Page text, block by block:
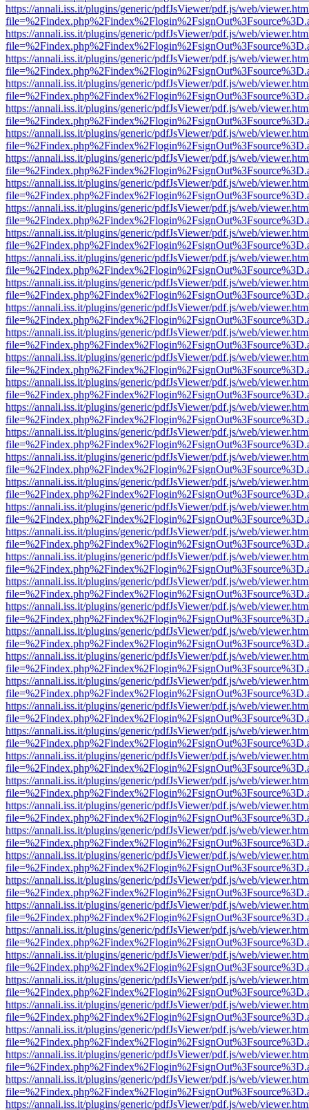
https://annali.iss.it/plugins/generic/pdfJsViewer/pdf.js/web/
https://annali.iss.it/plugins/generic/pdfJsViewer/pdf.js/web/
https://annali.iss.it/plugins/generic/pdfJsViewer/pdf.js/web/
https://annali.iss.it/plugins/generic/pdfJsViewer/pdf.js/web/
https://annali.iss.it/plugins/generic/pdfJsViewer/pdf.js/web/
https://annali.iss.it/plugins/generic/pdfJsViewer/pdf.js/web/
https://annali.iss.it/plugins/generic/pdfJsViewer/pdf.js/web/
https://annali.iss.it/plugins/generic/pdfJsViewer/pdf.js/web/
https://annali.iss.it/plugins/generic/pdfJsViewer/pdf.js/web/
https://annali.iss.it/plugins/generic/pdfJsViewer/pdf.js/web/
https://annali.iss.it/plugins/generic/pdfJsViewer/pdf.js/web/
https://annali.iss.it/plugins/generic/pdfJsViewer/pdf.js/web/
https://annali.iss.it/plugins/generic/pdfJsViewer/pdf.js/web/
https://annali.iss.it/plugins/generic/pdfJsViewer/pdf.js/web/
https://annali.iss.it/plugins/generic/pdfJsViewer/pdf.js/web/
https://annali.iss.it/plugins/generic/pdfJsViewer/pdf.js/web/
https://annali.iss.it/plugins/generic/pdfJsViewer/pdf.js/web/
https://annali.iss.it/plugins/generic/pdfJsViewer/pdf.js/web/
https://annali.iss.it/plugins/generic/pdfJsViewer/pdf.js/web/
https://annali.iss.it/plugins/generic/pdfJsViewer/pdf.js/web/
https://annali.iss.it/plugins/generic/pdfJsViewer/pdf.js/web/
https://annali.iss.it/plugins/generic/pdfJsViewer/pdf.js/web/
https://annali.iss.it/plugins/generic/pdfJsViewer/pdf.js/web/
https://annali.iss.it/plugins/generic/pdfJsViewer/pdf.js/web/
https://annali.iss.it/plugins/generic/pdfJsViewer/pdf.js/web/
https://annali.iss.it/plugins/generic/pdfJsViewer/pdf.js/web/
https://annali.iss.it/plugins/generic/pdfJsViewer/pdf.js/web/
https://annali.iss.it/plugins/generic/pdfJsViewer/pdf.js/web/
https://annali.iss.it/plugins/generic/pdfJsViewer/pdf.js/web/
https://annali.iss.it/plugins/generic/pdfJsViewer/pdf.js/web/
https://annali.iss.it/plugins/generic/pdfJsViewer/pdf.js/web/
https://annali.iss.it/plugins/generic/pdfJsViewer/pdf.js/web/
https://annali.iss.it/plugins/generic/pdfJsViewer/pdf.js/web/
https://annali.iss.it/plugins/generic/pdfJsViewer/pdf.js/web/
https://annali.iss.it/plugins/generic/pdfJsViewer/pdf.js/web/
https://annali.iss.it/plugins/generic/pdfJsViewer/pdf.js/web/
https://annali.iss.it/plugins/generic/pdfJsViewer/pdf.js/web/
https://annali.iss.it/plugins/generic/pdfJsViewer/pdf.js/web/
https://annali.iss.it/plugins/generic/pdfJsViewer/pdf.js/web/
https://annali.iss.it/plugins/generic/pdfJsViewer/pdf.js/web/
https://annali.iss.it/plugins/generic/pdfJsViewer/pdf.js/web/
https://annali.iss.it/plugins/generic/pdfJsViewer/pdf.js/web/
https://annali.iss.it/plugins/generic/pdfJsViewer/pdf.js/web/
https://annali.iss.it/plugins/generic/pdfJsViewer/pdf.js/web/
https://annali.iss.it/plugins/generic/pdfJsViewer/pdf.js/web/